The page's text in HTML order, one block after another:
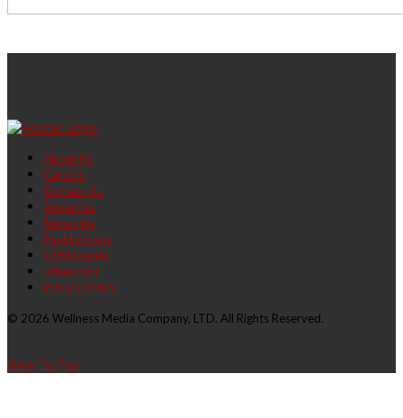
About Us
Careers
Contact Us
Advertise
Subscribe
Past Editions
OSM Events
Influencers
Privacy Policy
© 2026 Wellness Media Company, LTD. All Rights Reserved.
Back To Top